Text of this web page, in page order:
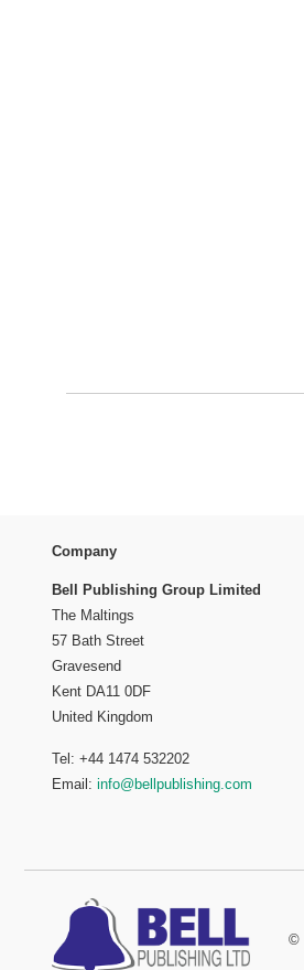
Company
Bell Publishing Group Limited
The Maltings
57 Bath Street
Gravesend
Kent DA11 0DF
United Kingdom
Tel: +44 1474 532202
Email: info@bellpublishing.com
©